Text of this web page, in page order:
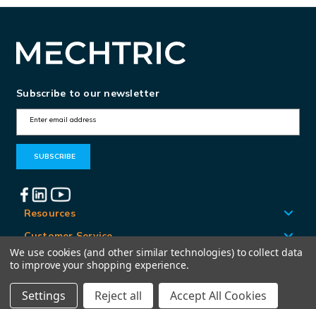
Subscribe to our newsletter
m
A
d
d
r
e
Resources
Customer Service
Locations
© Mechtric 2026
We use cookies (and other similar technologies) to collect data
to improve your shopping experience.
Settings Reject all Accept All Cookies